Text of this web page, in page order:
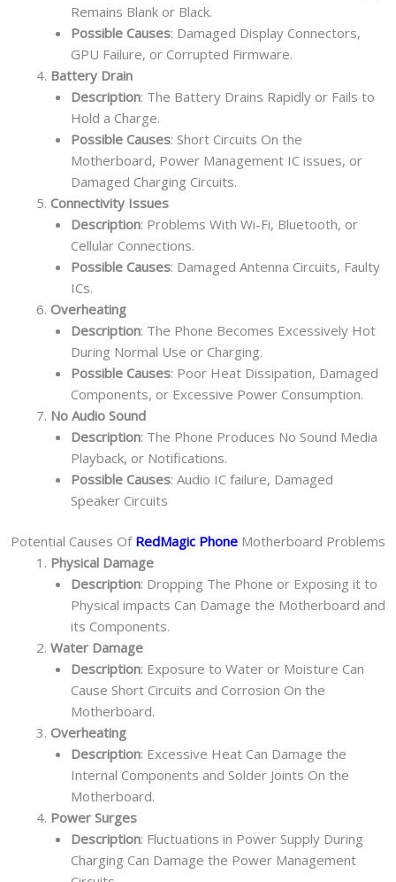
Remains Blank or Black.
Possible Causes: Damaged Display Connectors,
GPU Failure, or Corrupted Firmware.
Battery Drain
Description: The Battery Drains Rapidly or Fails to
Hold a Charge.
Possible Causes: Short Circuits On the
Motherboard, Power Management IC issues, or
Damaged Charging Circuits.
Connectivity Issues
Description: Problems With Wi-Fi, Bluetooth, or
Cellular Connections.
Possible Causes: Damaged Antenna Circuits, Faulty
ICs.
Overheating
Description: The Phone Becomes Excessively Hot
During Normal Use or Charging.
Possible Causes: Poor Heat Dissipation, Damaged
Components, or Excessive Power Consumption.
No Audio Sound
Description: The Phone Produces No Sound Media
Playback, or Notifications.
Possible Causes: Audio IC failure, Damaged
Speaker Circuits
Potential Causes Of RedMagic Phone Motherboard Problems
Physical Damage
Description: Dropping The Phone or Exposing it to
Physical impacts Can Damage the Motherboard and
its Components.
Water Damage
Description: Exposure to Water or Moisture Can
Cause Short Circuits and Corrosion On the
Motherboard.
Overheating
Description: Excessive Heat Can Damage the
Internal Components and Solder Joints On the
Motherboard.
Power Surges
Description: Fluctuations in Power Supply During
Charging Can Damage the Power Management